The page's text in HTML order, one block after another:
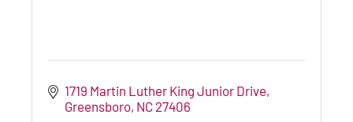
1719 Martin Luther King Junior Drive
Greensboro NC 27406